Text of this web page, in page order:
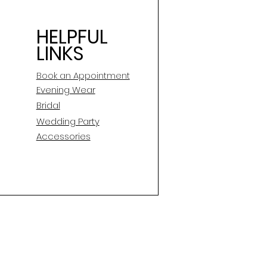
HELPFUL
LINKS
Book an Appointment
Evening Wear
Bridal
Wedding Party
Accessories